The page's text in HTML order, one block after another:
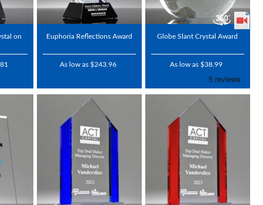
on
Euphoria Reflections Award
As low as $243.96
Globe Slant Crystal Award
As low as $38.99